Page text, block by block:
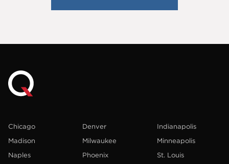
Chicago Denver
Indianapolis
Madison
Milwaukee
Minneapolis
Naples
Phoenix
St. Louis